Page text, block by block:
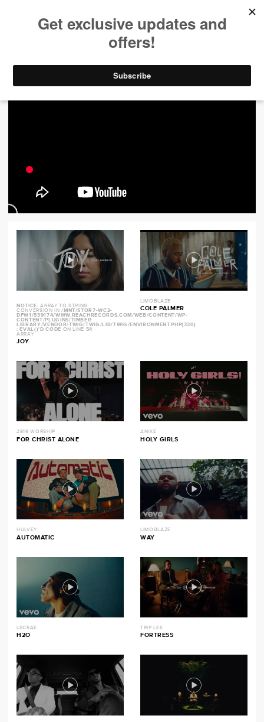
NOTICE: ARRAY TO STRING
CONVERSION IN/MNT/STOR7-WC2-
DFW1/539174/WWW.REACHRECORDS.COM/WEB/CONTENT/WP-
CONTENT/PLUGINS/TIMBER-
LIBRARY/VENDOR/TWIG/TWIG/LIB/TWIG/ENVIRONMENT.PHP(330)
: EVAL()'D CODE ON LINE 54
ARRAY
JOY
LIMOBLAZE
COLE PALMER
2819 WORSHIP
FOR CHRIST ALONE
ANIKE
HOLY GIRLS
HULVEY
AUTOMATIC
LIMOBLAZE
WAY
LECRAE
H2O
TRIP LEE
FORTRESS